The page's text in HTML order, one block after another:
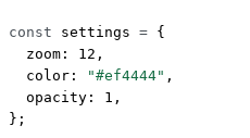
const settings = {
  zoom:
12 ,
  color:
"#ef4444" ,
  opacity:
1 ,
};